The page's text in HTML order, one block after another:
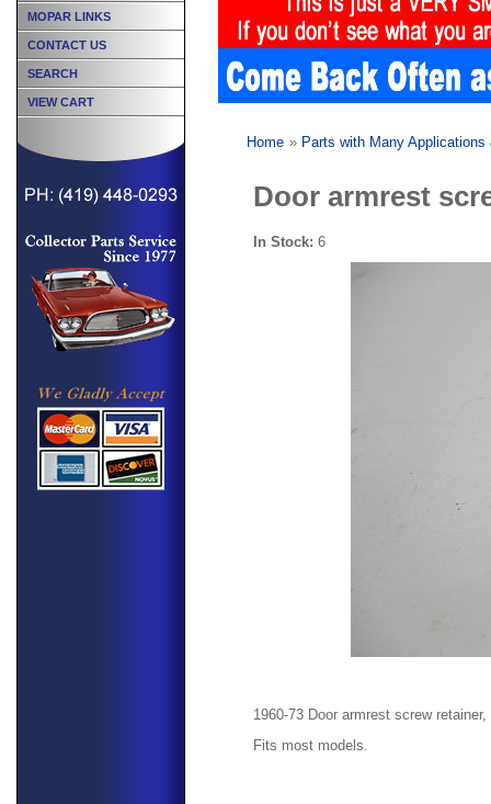
Home » Parts with Many
Door armrest
In Stock: 6
1960-73 Door armrest screw
Fits most models.